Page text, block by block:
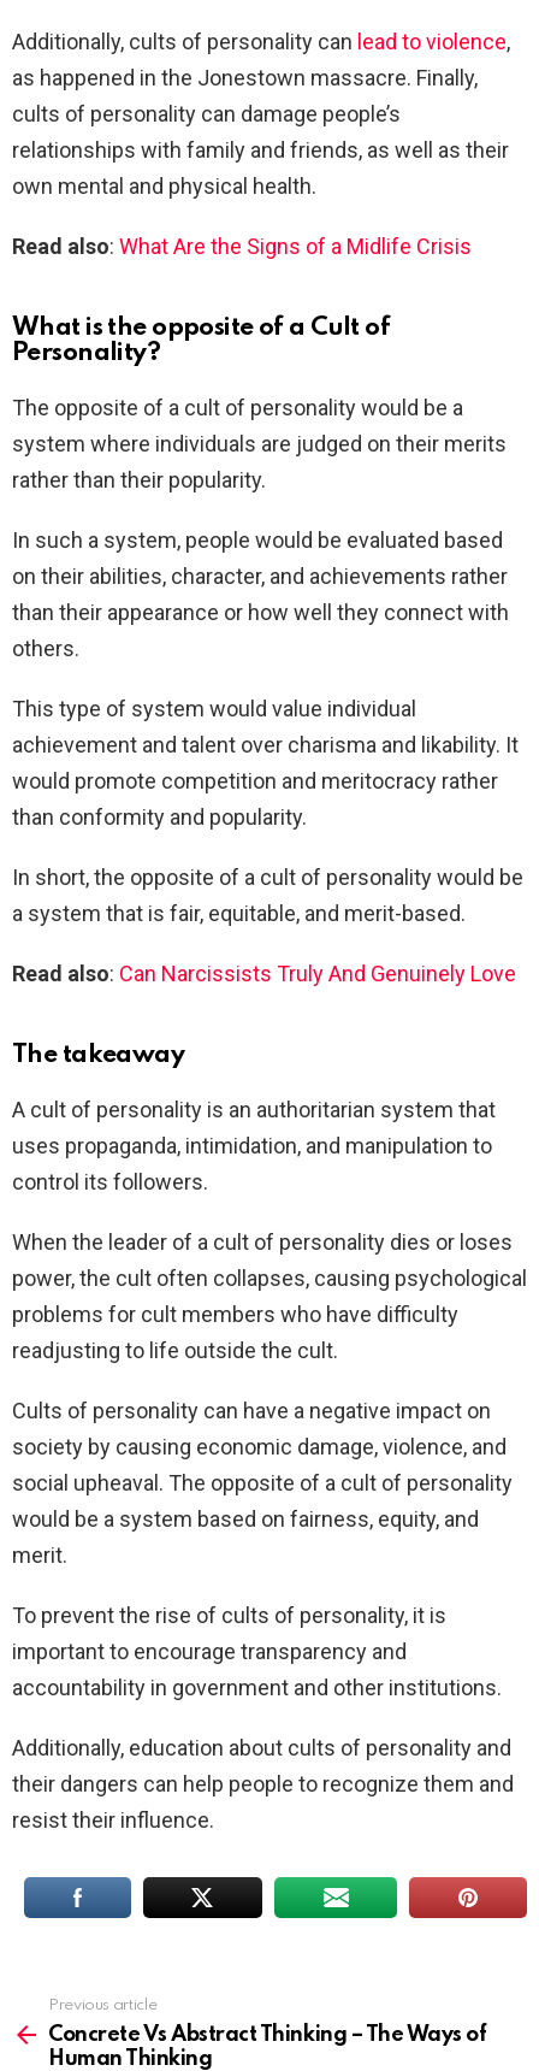
Additionally, cults of personality can lead to violence,
as happened in the Jonestown massacre. Finally,
cults of personality can damage people’s
relationships with family and friends, as well as their
own mental and physical health.
Read also: What Are the Signs of a Midlife Crisis
What is the opposite of a Cult of
Personality?
The opposite of a cult of personality would be a
system where individuals are judged on their merits
rather than their popularity.
In such a system, people would be evaluated based
on their abilities, character, and achievements rather
than their appearance or how well they connect with
others.
This type of system would value individual
achievement and talent over charisma and likability. It
would promote competition and meritocracy rather
than conformity and popularity.
In short, the opposite of a cult of personality would be
a system that is fair, equitable, and merit-based.
Read also: Can Narcissists Truly And Genuinely Love
The takeaway
A cult of personality is an authoritarian system that
uses propaganda, intimidation, and manipulation to
control its followers.
When the leader of a cult of personality dies or loses
power, the cult often collapses, causing psychological
problems for cult members who have difficulty
readjusting to life outside the cult.
Cults of personality can have a negative impact on
society by causing economic damage, violence, and
social upheaval. The opposite of a cult of personality
would be a system based on fairness, equity, and
merit.
To prevent the rise of cults of personality, it is
important to encourage transparency and
accountability in government and other institutions.
Additionally, education about cults of personality and
their dangers can help people to recognize them and
resist their influence.
more
Previous article
Concrete Vs Abstract Thinking – The Ways of
Human Thinking